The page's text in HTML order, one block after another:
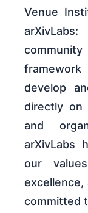
Venue
develop
directly on
and
arXivLabs
our
excellence,
committed